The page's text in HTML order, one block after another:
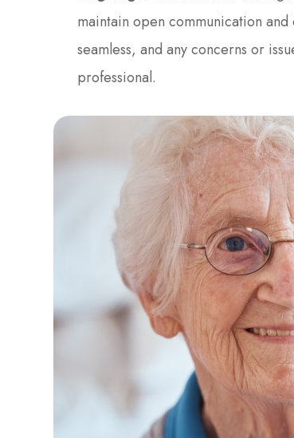
maintain open communication
seamless, and any concerns or
professional.